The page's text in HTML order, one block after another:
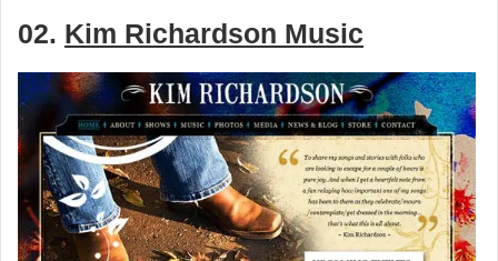
02. Kim Richardson Music